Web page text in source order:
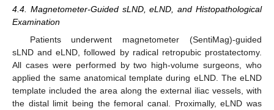
4.4. Magnetometer-Guided sLND, eLND, and Histopathological
Examination
Patients underwent magnetometer (SentiMag)-guided
sLND and eLND, followed by radical retropubic prostatectomy.
All cases were performed by two high-volume surgeons, who
applied the same anatomical template during eLND. The eLND
template included the area along the external iliac vessels, with
the distal limit being the femoral canal. Proximally, eLND was